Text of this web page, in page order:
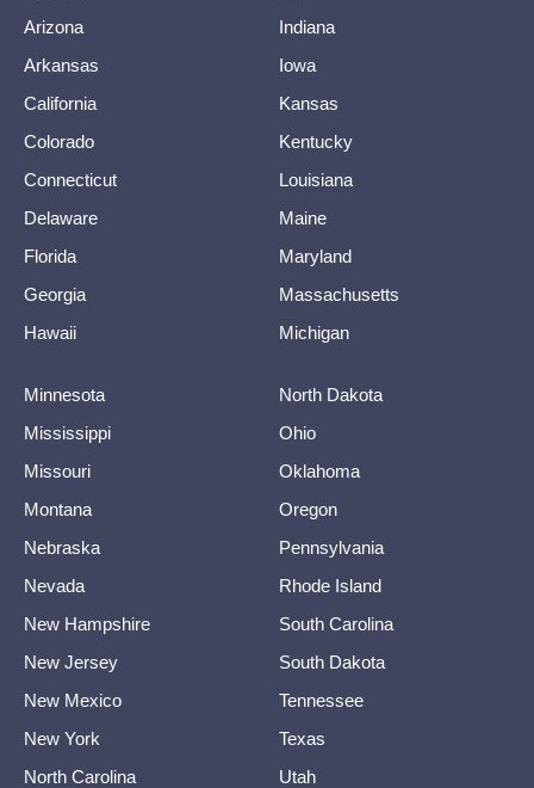
Arizona
Arkansas
California
Colorado
Connecticut
Delaware
Florida
Georgia
Hawaii
Indiana
Iowa
Kansas
Kentucky
Louisiana
Maine
Maryland
Massachusetts
Michigan
Minnesota
Mississippi
Missouri
Montana
Nebraska
Nevada
New Hampshire
New Jersey
New Mexico
New York
North Carolina
North Dakota
Ohio
Oklahoma
Oregon
Pennsylvania
Rhode Island
South Carolina
South Dakota
Tennessee
Texas
Utah